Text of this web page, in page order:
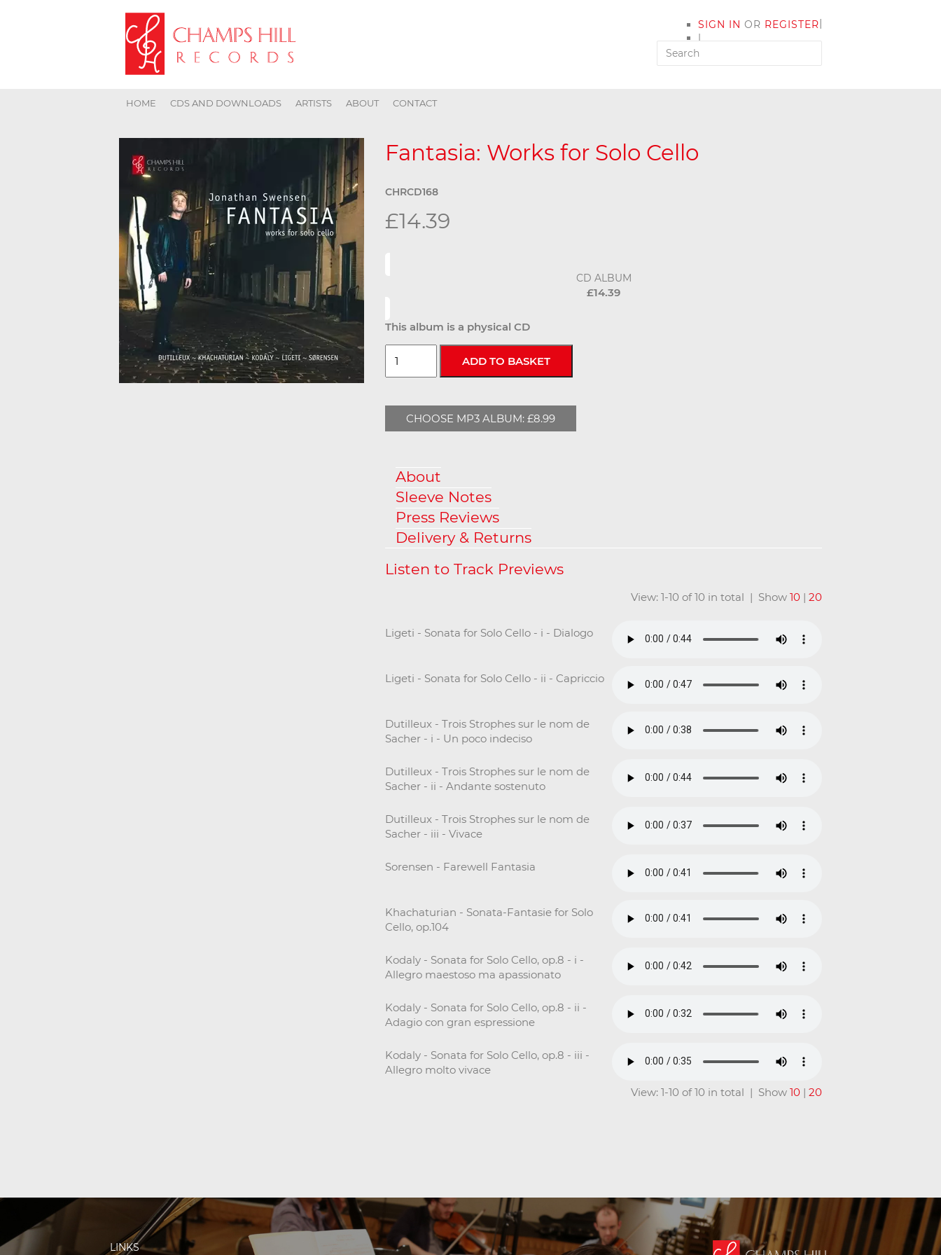
SIGN IN OR REGISTER
|
MY ACCOUNT
|
HOME CDS AND DOWNLOADS ARTISTS ABOUT CONTACT
Fantasia: Works for Solo Cello
CHRCD168
£14.39
CD ALBUM
£14.39
This album is a physical CD
CHOOSE MP3 ALBUM: £8.99
About
Sleeve Notes
Press Reviews
Delivery & Returns
View: 1-10 of 10 in total | Show 10 | 20
Ligeti - Sonata for Solo Cello - i - Dialogo
Ligeti - Sonata for Solo Cello - ii - Capriccio
Dutilleux - Trois Strophes sur le nom de
Sacher - i - Un poco indeciso
Dutilleux - Trois Strophes sur le nom de
Sacher - ii - Andante sostenuto
Dutilleux - Trois Strophes sur le nom de
Sacher - iii - Vivace
Sorensen - Farewell Fantasia
Khachaturian - Sonata-Fantasie for Solo
Cello, op.104
Kodaly - Sonata for Solo Cello, op.8 - i -
Allegro maestoso ma apassionato
Kodaly - Sonata for Solo Cello, op.8 - ii -
Adagio con gran espressione
Kodaly - Sonata for Solo Cello, op.8 - iii -
Allegro molto vivace
View: 1-10 of 10 in total | Show 10 | 20
LINKS